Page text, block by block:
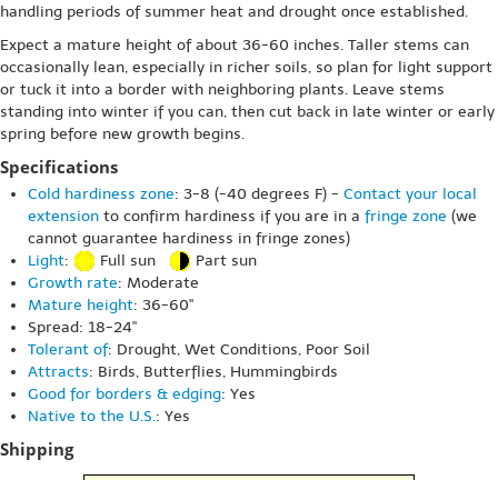
handling periods of summer heat and drought once established.
Expect a mature height of about 36-60 inches. Taller stems can
occasionally lean, especially in richer soils, so plan for light support
or tuck it into a border with neighboring plants. Leave stems
standing into winter if you can, then cut back in late winter or early
spring before new growth begins.
Specifications
Cold hardiness zone: 3-8 (-40 degrees F) - Contact your local
extension to confirm hardiness if you are in a fringe zone (we
cannot guarantee hardiness in fringe zones)
Light: Full sun
Part sun
Growth rate: Moderate
Mature height: 36-60"
Spread: 18-24"
Tolerant of: Drought, Wet Conditions, Poor Soil
Attracts: Birds, Butterflies, Hummingbirds
Good for borders & edging: Yes
Native to the U.S.: Yes
Shipping